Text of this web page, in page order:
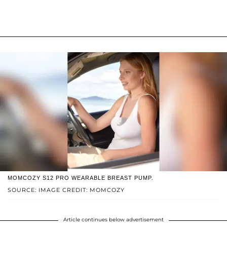
SOURCE: IMAGE CREDIT: MOMCOZY
MOMCOZY S12 PRO WEARABLE BREAST PUMP.
Article continues below advertisement